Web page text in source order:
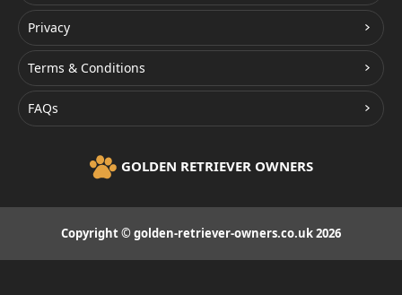
Privacy
Terms & Conditions
FAQs
GOLDEN RETRIEVER OWNERS
Copyright © golden-retriever-owners.co.uk 2026